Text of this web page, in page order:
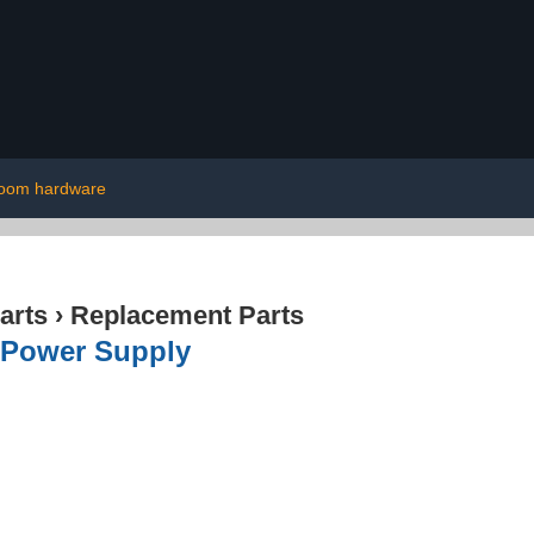
hardware
› Replacement Parts
Supply